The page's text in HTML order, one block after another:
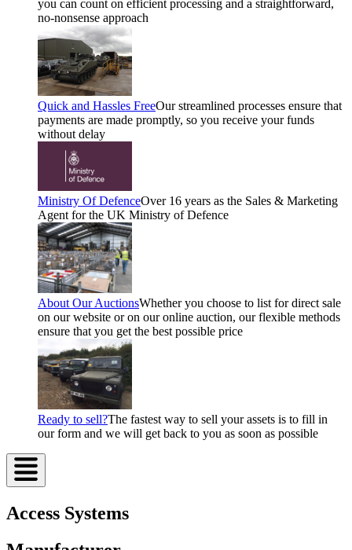
you can count on efficient processing and a straightforward,
no-nonsense approach
Quick and Hassles FreeOur streamlined processes ensure that
payments are made promptly, so you receive your funds
without delay
Ministry Of DefenceOver 16 years as the Sales & Marketing
Agent for the UK Ministry of Defence
About Our AuctionsWhether you choose to list for direct sale
on our website or on our online auction, our flexible methods
ensure that you get the best possible price
Ready to sell?The fastest way to sell your assets is to fill in
our form and we will get back to you as soon as possible
Access Systems